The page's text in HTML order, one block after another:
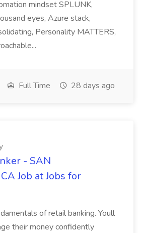
mindset SPLUNK,
eyes, Azure stack,
Personality MATTERS,
Full Time 28 days ago
- SAN
Job at Jobs for
of retail banking. Youll
their money confidently